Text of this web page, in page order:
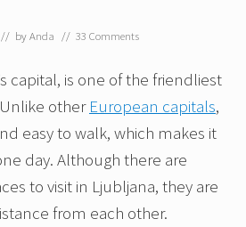
// byAnda // 33 Comments
capital, is one of the friendliest
other European capitals,
easy to walk, which makes it
day. Although there are
to visit in Ljubljana, they are
from each other.